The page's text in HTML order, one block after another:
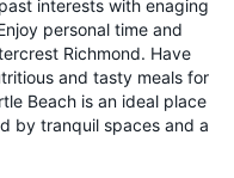
interests with enaging
personal time and
Richmond. Have
and tasty meals for
Beach is an ideal place
by tranquil spaces and a